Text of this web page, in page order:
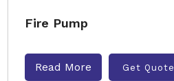
Fire Pump
Read More Get Quote